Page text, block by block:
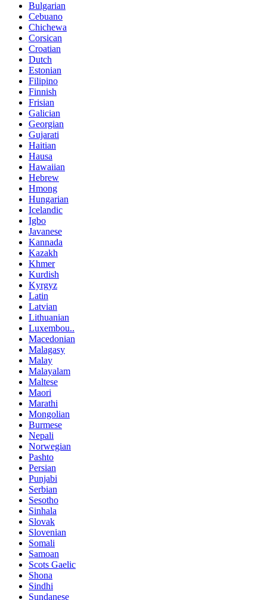
Bulgarian
Cebuano
Chichewa
Corsican
Croatian
Dutch
Estonian
Filipino
Finnish
Frisian
Galician
Georgian
Gujarati
Haitian
Hausa
Hawaiian
Hebrew
Hmong
Hungarian
Icelandic
Igbo
Javanese
Kannada
Kazakh
Khmer
Kurdish
Kyrgyz
Latin
Latvian
Lithuanian
Luxembou..
Macedonian
Malagasy
Malay
Malayalam
Maltese
Maori
Marathi
Mongolian
Burmese
Nepali
Norwegian
Pashto
Persian
Punjabi
Serbian
Sesotho
Sinhala
Slovak
Slovenian
Somali
Samoan
Scots Gaelic
Shona
Sindhi
Sundanese